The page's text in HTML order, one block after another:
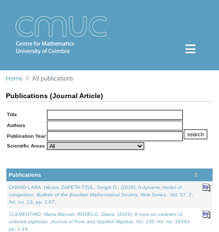
Home All publications
Publications (Journal Article)
Title
Authors
Publication Year
Scientific Areas
Publications
CHANG-LARA, Héctor, ZAPETA-TZUL, Sergio D., (2026). A dynamic model of
congestion. Bulletin of the Brazilian Mathematical Society. New Series.
. Vol. 57. 2,
Art. no. 13, pp. 1-67.
CLEMENTINO, Maria Manuel, RODELO, Diana, (2026). A note on varieties of
ordered algebras. Journal of Pure and Applied Algebra . Vol. 230. Art. no. 18363,
pp. 1-14.